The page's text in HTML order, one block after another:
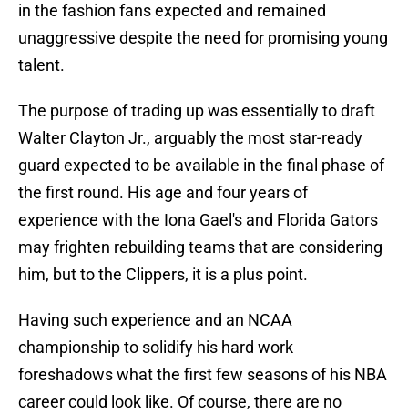
in the fashion fans expected and remained
unaggressive despite the need for promising young
talent.
The purpose of trading up was essentially to draft
Walter Clayton Jr., arguably the most star-ready
guard expected to be available in the final phase of
the first round. His age and four years of
experience with the Iona Gael's and Florida Gators
may frighten rebuilding teams that are considering
him, but to the Clippers, it is a plus point.
Having such experience and an NCAA
championship to solidify his hard work
foreshadows what the first few seasons of his NBA
career could look like. Of course, there are no